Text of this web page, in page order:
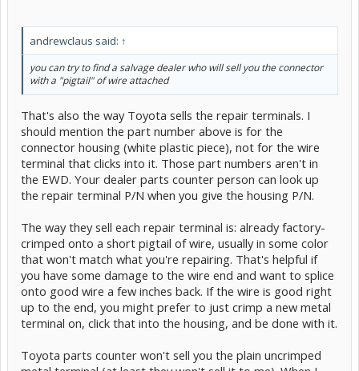
andrewclaus said: ↑
you can try to find a salvage dealer who will sell you the connector
with a "pigtail" of wire attached
That's also the way Toyota sells the repair terminals. I
should mention the part number above is for the
connector housing (white plastic piece), not for the wire
terminal that clicks into it. Those part numbers aren't in
the EWD. Your dealer parts counter person can look up
the repair terminal P/N when you give the housing P/N.
The way they sell each repair terminal is: already factory-
crimped onto a short pigtail of wire, usually in some color
that won't match what you're repairing. That's helpful if
you have some damage to the wire end and want to splice
onto good wire a few inches back. If the wire is good right
up to the end, you might prefer to just crimp a new metal
terminal on, click that into the housing, and be done with it.
Toyota parts counter won't sell you the plain uncrimped